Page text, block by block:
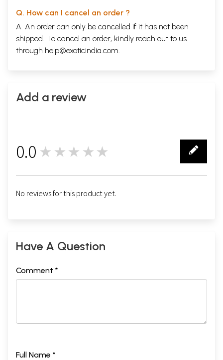
Q. How can I cancel an order ?
A. An order can only be cancelled if it has not been
shipped. To cancel an order, kindly reach out to us
through help@exoticindia.com.
Add a review
0.0 ★★★★★
No reviews for this product yet.
Have A Question
Comment *
Full Name *